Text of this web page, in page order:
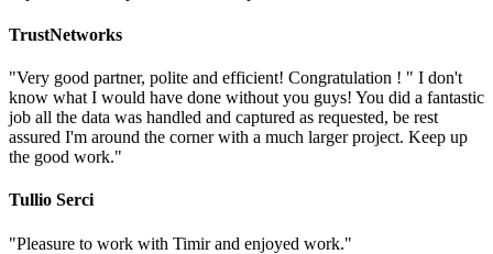
TrustNetworks
"Very good partner, polite and efficient! Congratulation ! " I don't
know what I would have done without you guys! You did a fantastic
job all the data was handled and captured as requested, be rest
assured I'm around the corner with a much larger project. Keep up
the good work."
Tullio Serci
"Pleasure to work with Timir and enjoyed work."